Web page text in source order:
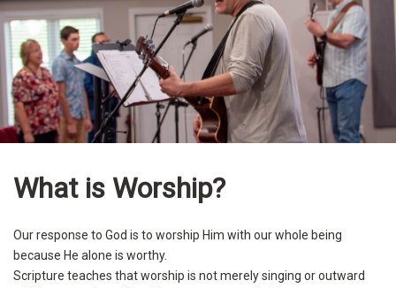
What is Worship?
Our response to God is to worship Him with our whole being
because He alone is worthy.
Scripture teaches that worship is not merely singing or outward